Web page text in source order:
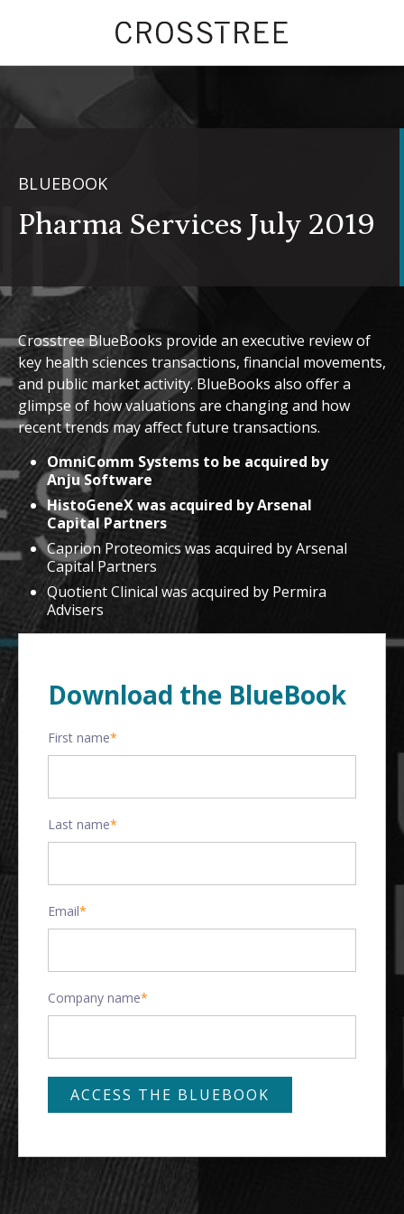
BLUEBOOK
Pharma Services July 2019
Crosstree BlueBooks provide an executive review of
key health sciences transactions, financial movements,
and public market activity. BlueBooks also offer a
glimpse of how valuations are changing and how
recent trends may affect future transactions.
OmniComm Systems to be acquired by
Anju Software
HistoGeneX was acquired by Arsenal
Capital Partners
Caprion Proteomics was acquired by Arsenal
Capital Partners
Quotient Clinical was acquired by Permira
Advisers
Download the BlueBook
First name*
Last name*
Email*
Company name*